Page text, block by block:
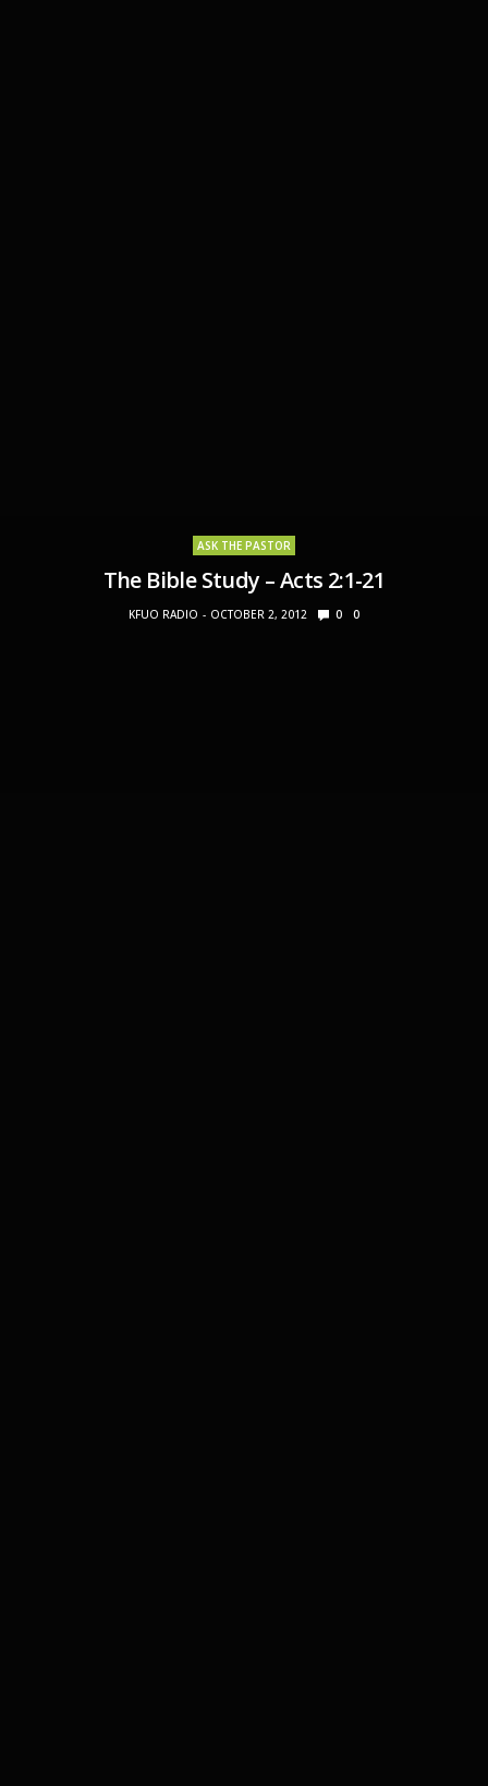
ASK THE PASTOR
The Bible Study – Acts 2:1-21
KFUO RADIO OCTOBER 2, 2012 0 0